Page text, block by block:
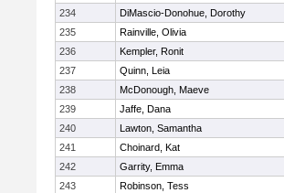
234
DiMascio-Donohue, Dorothy
235
Rainville, Olivia
236
Kempler, Ronit
237
Quinn, Leia
238
McDonough, Maeve
239
Jaffe, Dana
240
Lawton, Samantha
241
Choinard, Kat
242
Garrity, Emma
243
Robinson, Tess